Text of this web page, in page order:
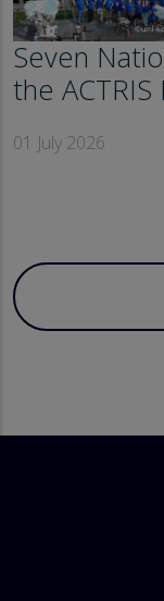
Seven
the ACTRIS
01 July 2026